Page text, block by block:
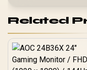
Related